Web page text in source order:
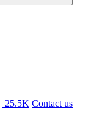
25.5K Contact us